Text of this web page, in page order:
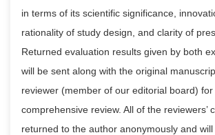
in terms of its scientific significance,
rationality of study design, and clarity of
Returned evaluation results given by both
will be sent along with the original
reviewer (member of our editorial board) for
comprehensive review. All of the reviewers’
returned to the author anonymously and